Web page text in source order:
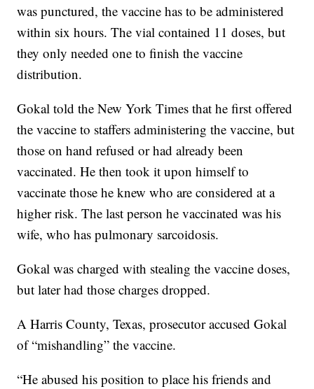
was punctured, the vaccine has to be administered
within six hours. The vial contained 11 doses, but
they only needed one to finish the vaccine
distribution.
Gokal told the New York Times that he first offered
the vaccine to staffers administering the vaccine, but
those on hand refused or had already been
vaccinated. He then took it upon himself to
vaccinate those he knew who are considered at a
higher risk. The last person he vaccinated was his
wife, who has pulmonary sarcoidosis.
Gokal was charged with stealing the vaccine doses,
but later had those charges dropped.
A Harris County, Texas, prosecutor accused Gokal
of “mishandling” the vaccine.
“He abused his position to place his friends and